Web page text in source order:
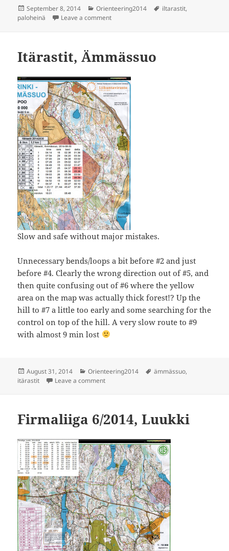
Posted
on
September 8, 2014 Categories
Orienteering2014 Tags
iltarastit,
paloheinä
Leave a commenton Iltarastit, Paloheinä
Itärastit, Ämmässuo
Slow and safe without major mistakes.
Unnecessary bends/loops a bit before #2 and just
before #4. Clearly the wrong direction out of #5, and
then quite confusing out of #6 where the yellow
area on the map was actually thick forest!? Up the
hill to #7 a little too early and some searching for the
control on top of the hill. A very slow route to #9
with almost 9 min lost
Posted
on
August 31, 2014 Categories
Orienteering2014 Tags
ämmässuo,
itärastit
Leave a commenton Itärastit, Ämmässuo
Firmaliiga 6/2014, Luukki